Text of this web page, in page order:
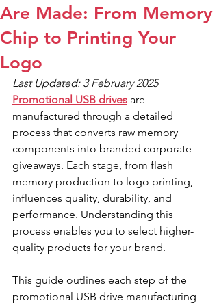
Are Made: From Memory
Chip to Printing Your
Logo
Last Updated: 3 February 2025
Promotional USB drives are
manufactured through a detailed
process that converts raw memory
components into branded corporate
giveaways. Each stage, from flash
memory production to logo printing,
influences quality, durability, and
performance. Understanding this
process enables you to select higher-
quality products for your brand.
This guide outlines each step of the
promotional USB drive manufacturing